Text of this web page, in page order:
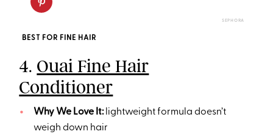
SEPHORA
BEST FOR FINE HAIR
4. Ouai Fine Hair
Conditioner
Why We Love It:lightweight formula doesn’t
weigh down hair